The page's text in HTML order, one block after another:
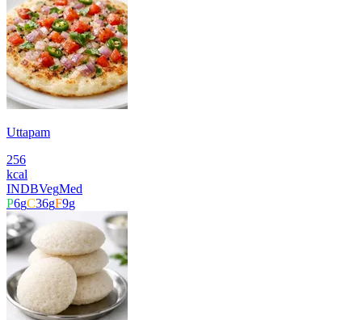
Uttapam
256
kcal
INDBVegMed
P6gC36gF9g